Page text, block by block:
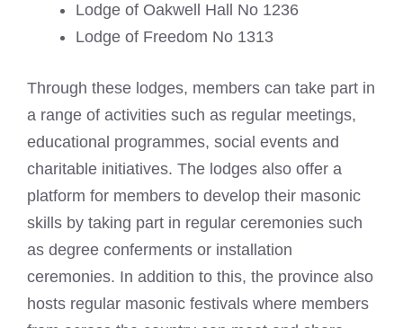
Lodge of Oakwell Hall No 1236
Lodge of Freedom No 1313
Through these lodges, members can take part in
a range of activities such as regular meetings,
educational programmes, social events and
charitable initiatives. The lodges also offer a
platform for members to develop their masonic
skills by taking part in regular ceremonies such
as degree conferments or installation
ceremonies. In addition to this, the province also
hosts regular masonic festivals where members